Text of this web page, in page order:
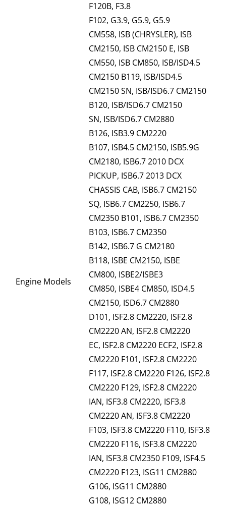
Engine Models
F120B, F3.8
F102, G3.9, G5.9, G5.9
CM558, ISB (CHRYSLER), ISB
CM2150, ISB CM2150 E, ISB
CM550, ISB CM850, ISB/ISD4.5
CM2150 B119, ISB/ISD4.5
CM2150 SN, ISB/ISD6.7 CM2150
B120, ISB/ISD6.7 CM2150
SN, ISB/ISD6.7 CM2880
B126, ISB3.9 CM2220
B107, ISB4.5 CM2150, ISB5.9G
CM2180, ISB6.7 2010 DCX
PICKUP, ISB6.7 2013 DCX
CHASSIS CAB, ISB6.7 CM2150
SQ, ISB6.7 CM2250, ISB6.7
CM2350 B101, ISB6.7 CM2350
B103, ISB6.7 CM2350
B142, ISB6.7 G CM2180
B118, ISBE CM2150, ISBE
CM800, ISBE2/ISBE3
CM850, ISBE4 CM850, ISD4.5
CM2150, ISD6.7 CM2880
D101, ISF2.8 CM2220, ISF2.8
CM2220 AN, ISF2.8 CM2220
EC, ISF2.8 CM2220 ECF2, ISF2.8
CM2220 F101, ISF2.8 CM2220
F117, ISF2.8 CM2220 F126, ISF2.8
CM2220 F129, ISF2.8 CM2220
IAN, ISF3.8 CM2220, ISF3.8
CM2220 AN, ISF3.8 CM2220
F103, ISF3.8 CM2220 F110, ISF3.8
CM2220 F116, ISF3.8 CM2220
IAN, ISF3.8 CM2350 F109, ISF4.5
CM2220 F123, ISG11 CM2880
G106, ISG11 CM2880
G108, ISG12 CM2880